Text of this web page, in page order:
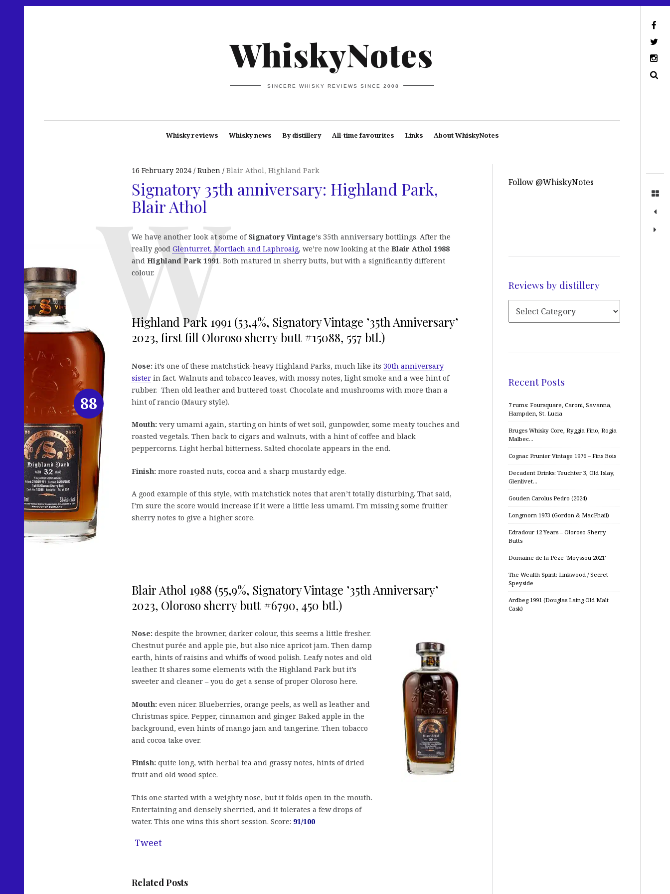
WhiskyNotes
SINCERE WHISKY REVIEWS SINCE 2008
Whisky reviews Whisky news By distillery All-time favourites Links About WhiskyNotes
16 February 2024 Ruben Blair Athol, Highland Park
Signatory 35th anniversary: Highland Park,
Blair Athol
We have another look at some of Signatory Vintage‘s 35th anniversary bottlings. After the
really good Glenturret, Mortlach and Laphroaig, we’re now looking at the Blair Athol 1988
and Highland Park 1991. Both matured in sherry butts, but with a significantly different
colour.
Highland Park 1991 (53,4%, Signatory Vintage ’35th Anniversary’
2023, first fill Oloroso sherry butt #15088, 557 btl.)
Nose: it’s one of these matchstick-heavy Highland Parks, much like its 30th anniversary
sister in fact. Walnuts and tobacco leaves, with mossy notes, light smoke and a wee hint of
rubber. Then old leather and buttered toast. Chocolate and mushrooms with more than a
hint of rancio (Maury style).
Mouth: very umami again, starting on hints of wet soil, gunpowder, some meaty touches and
roasted vegetals. Then back to cigars and walnuts, with a hint of coffee and black
peppercorns. Light herbal bitterness. Salted chocolate appears in the end.
Finish: more roasted nuts, cocoa and a sharp mustardy edge.
A good example of this style, with matchstick notes that aren’t totally disturbing. That said,
I’m sure the score would increase if it were a little less umami. I’m missing some fruitier
sherry notes to give a higher score.
Blair Athol 1988 (55,9%, Signatory Vintage ’35th Anniversary’
2023, Oloroso sherry butt #6790, 450 btl.)
Nose: despite the browner, darker colour, this seems a little fresher.
Chestnut purée and apple pie, but also nice apricot jam. Then damp
earth, hints of raisins and whiffs of wood polish. Leafy notes and old
leather. It shares some elements with the Highland Park but it’s
sweeter and cleaner – you do get a sense of proper Oloroso here.
Mouth: even nicer. Blueberries, orange peels, as well as leather and
Christmas spice. Pepper, cinnamon and ginger. Baked apple in the
background, even hints of mango jam and tangerine. Then tobacco
and cocoa take over.
Finish: quite long, with herbal tea and grassy notes, hints of dried
fruit and old wood spice.
This one started with a weighty nose, but it folds open in the mouth.
Entertaining and densely sherried, and it tolerates a few drops of
water. This one wins this short session. Score: 91/100
Tweet
Related Posts
88
Follow @WhiskyNotes
Reviews by distillery
Recent Posts
7 rums: Foursquare, Caroni, Savanna,
Hampden, St. Lucia
Bruges Whisky Core, Ryggia Fino, Rogia
Malbec…
Cognac Prunier Vintage 1976 – Fins Bois
Decadent Drinks: Teuchter 3, Old Islay,
Glenlivet…
Gouden Carolus Pedro (2024)
Longmorn 1973 (Gordon & MacPhail)
Edradour 12 Years – Oloroso Sherry
Butts
Domaine de la Pèze ‘Moyssou 2021’
The Wealth Spirit: Linkwood / Secret
Speyside
Ardbeg 1991 (Douglas Laing Old Malt
Cask)